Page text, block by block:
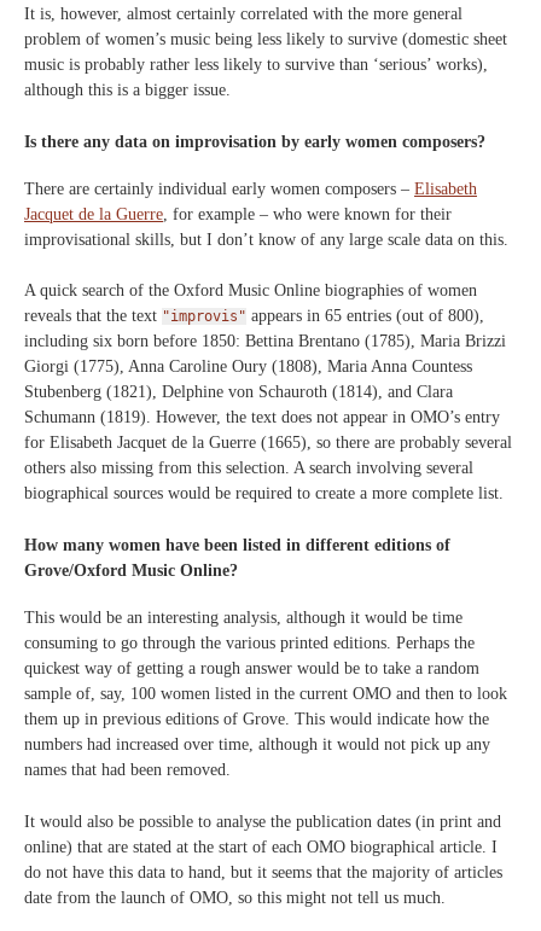
It is, however, almost certainly correlated with the more general
problem of women’s music being less likely to survive (domestic sheet
music is probably rather less likely to survive than ‘serious’ works),
although this is a bigger issue.
Is there any data on improvisation by early women composers?
There are certainly individual early women composers – Elisabeth
Jacquet de la Guerre, for example – who were known for their
improvisational skills, but I don’t know of any large scale data on this.
A quick search of the Oxford Music Online biographies of women
reveals that the text "improvis" appears in 65 entries (out of 800),
including six born before 1850: Bettina Brentano (1785), Maria Brizzi
Giorgi (1775), Anna Caroline Oury (1808), Maria Anna Countess
Stubenberg (1821), Delphine von Schauroth (1814), and Clara
Schumann (1819). However, the text does not appear in OMO’s entry
for Elisabeth Jacquet de la Guerre (1665), so there are probably several
others also missing from this selection. A search involving several
biographical sources would be required to create a more complete list.
How many women have been listed in different editions of
Grove/Oxford Music Online?
This would be an interesting analysis, although it would be time
consuming to go through the various printed editions. Perhaps the
quickest way of getting a rough answer would be to take a random
sample of, say, 100 women listed in the current OMO and then to look
them up in previous editions of Grove. This would indicate how the
numbers had increased over time, although it would not pick up any
names that had been removed.
It would also be possible to analyse the publication dates (in print and
online) that are stated at the start of each OMO biographical article. I
do not have this data to hand, but it seems that the majority of articles
date from the launch of OMO, so this might not tell us much.